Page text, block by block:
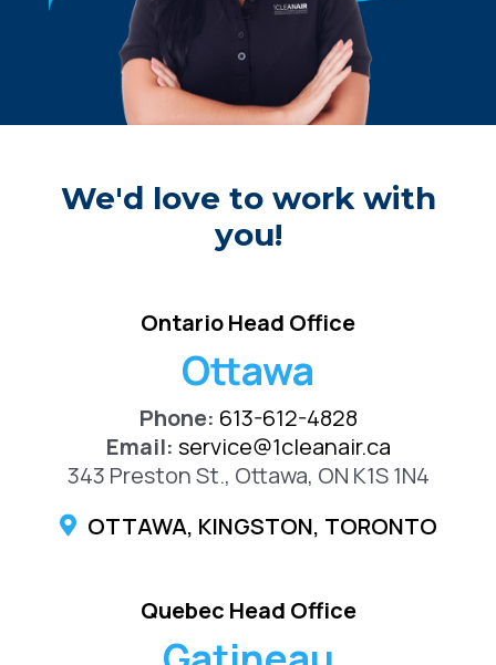
We'd love to work with
you!
Ontario Head Office
Ottawa
Phone: 613-612-4828
Email: service@1cleanair.ca
343 Preston St., Ottawa, ON K1S 1N4
OTTAWA, KINGSTON, TORONTO
Quebec Head Office